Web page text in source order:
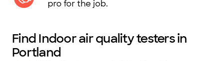
pro for the job.
Find Indoor air quality testers in
Portland